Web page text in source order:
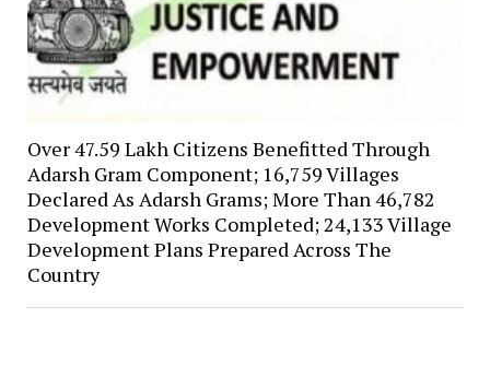
Over 47.59 Lakh Citizens Benefitted Through
Adarsh Gram Component; 16,759 Villages
Declared As Adarsh Grams; More Than 46,782
Development Works Completed; 24,133 Village
Development Plans Prepared Across The
Country